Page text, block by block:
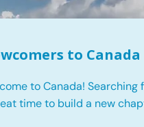
to Canada
to Canada! Searching
time to build a new